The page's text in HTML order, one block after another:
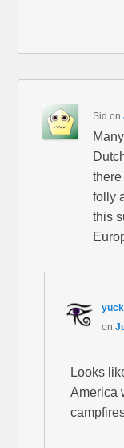
Sid on
folly
this
on
Looks
America